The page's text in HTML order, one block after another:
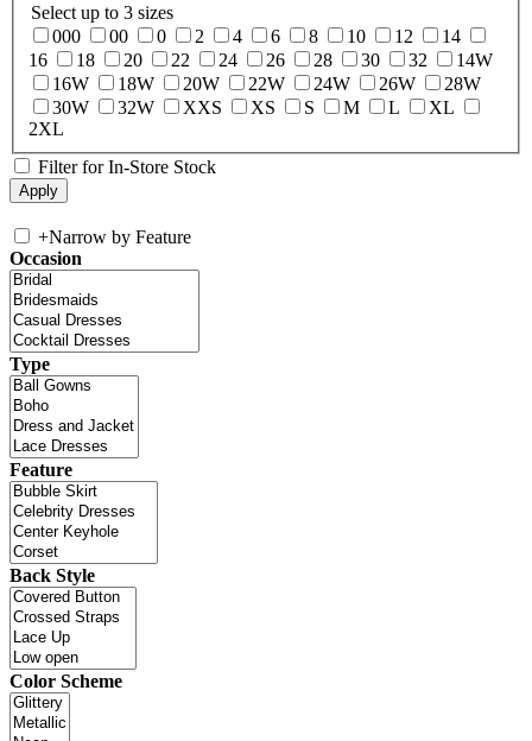
Select up to 3 sizes
000
00 0 2 4 6 8 10 12
14
16
18 20 22 24 26 28 30 32
14W
16W
18W 20W 22W 24W 26W
28W
30W
32W XXS XS S M L
XL
2XL
Filter for In-Store Stock
+Narrow by Feature
Occasion
Type
Feature
Back Style
Color Scheme